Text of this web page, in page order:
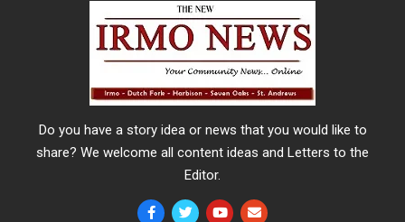
Do you have a story idea or news that you would like to
share? We welcome all content ideas and Letters to the
Editor.